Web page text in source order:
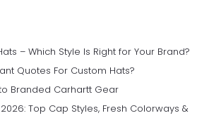
– Which Style Is Right for Your Brand?
Quotes For Custom Hats?
Branded Carhartt Gear
Top Cap Styles, Fresh Colorways &